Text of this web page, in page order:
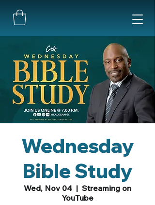
Wednesday
Bible Study
Wed, Nov 04
  |
Streaming on
YouTube